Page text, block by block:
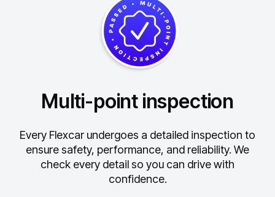
Multi-point inspection
Every Flexcar undergoes a detailed inspection to
ensure safety, performance, and reliability. We
check every detail so you can drive with
confidence.